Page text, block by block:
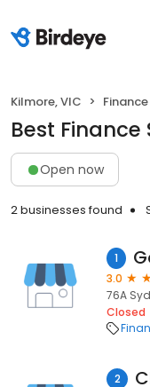
Kilmore, VIC Finance
Best Finance
Open now
2 businesses found
1
3.0
76A
Closed
2